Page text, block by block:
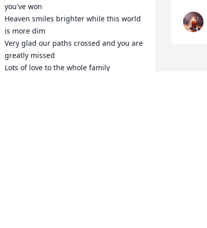
you've won
Heaven smiles brighter while this world
is more dim
Very glad our paths crossed and you are
greatly missed
Lots of love to the whole family